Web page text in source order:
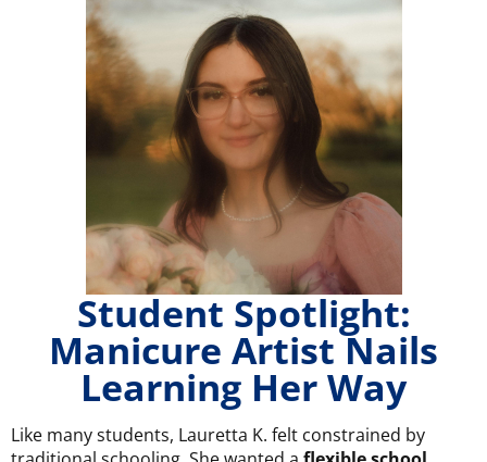
Student Spotlight:
Manicure Artist Nails
Learning Her Way
Like many students, Lauretta K. felt constrained by